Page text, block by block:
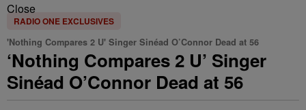
Close
RADIO ONE EXCLUSIVES
'Nothing Compares 2 U' Singer Sinéad O’Connor Dead at 56
‘Nothing Compares 2 U’ Singer
Sinéad O’Connor Dead at 56